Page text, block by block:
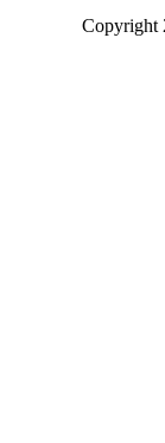
Copyright